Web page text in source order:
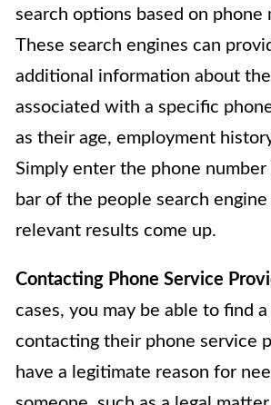
search options based on phone
These search engines can
additional information about
associated with a specific
as their age, employment
Simply enter the phone
bar of the people search
relevant results come up.
Contacting Phone Service
cases, you may be able to find
contacting their phone service
have a legitimate reason for